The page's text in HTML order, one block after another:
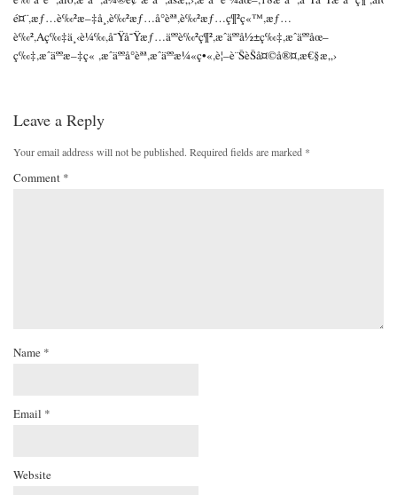
é¤¨,æƒ…è‰²æ–‡å­¸ ,è‰²æƒ…å°èªª,è‰²æƒ…ç¶²ç«™,æƒ…
è‰²,Aç‰‡ä¸‹è¼‰,å˜Ÿå˜Ÿæƒ…äººè‰²ç¶²,æˆäººå½±ç‰‡,æˆäººåœ–
ç‰‡,æˆäººæ–‡ç« ,æˆäººå°èªª,æˆäººæ¼«ç•«,è¦–è¨ŠèŠå¤©å®¤,æ€§æ„›
Leave a Reply
Your email address will not be published. Required fields are marked *
Comment *
Name *
Email *
Website